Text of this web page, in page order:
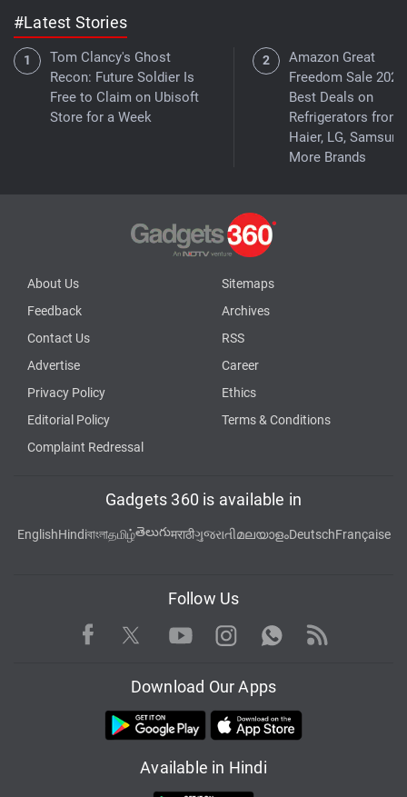
#Latest Stories
Tom Clancy's Ghost
Recon: Future Soldier Is
Free to Claim on Ubisoft
Store for a Week
Amazon Great
Freedom Sale
Best Deals on
Refrigerators from
Haier, LG,
More Brands
About Us
Sitemaps
Feedback
Archives
Contact Us
RSS
Advertise
Career
Privacy Policy
Ethics
Editorial Policy
Terms & Conditions
Complaint Redressal
Gadgets 360 is available in
EnglishHindiবাংলাதமிழ்తెలుగుमराठीગુજરાતીമലയാളംDeutschFrançaise
Follow Us
Facebook TwitterYoutubeInstagram WhatsApp
Rss
Download Our Apps
Available in Hindi